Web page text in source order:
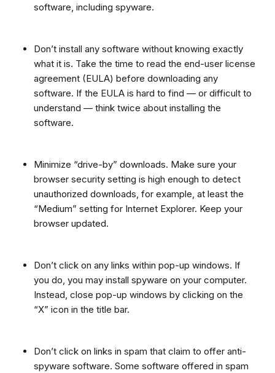
software, including spyware.
Don’t install any software without knowing exactly
what it is. Take the time to read the end-user license
agreement (EULA) before downloading any
software. If the EULA is hard to find — or difficult to
understand — think twice about installing the
software.
Minimize “drive-by” downloads. Make sure your
browser security setting is high enough to detect
unauthorized downloads, for example, at least the
“Medium” setting for Internet Explorer. Keep your
browser updated.
Don’t click on any links within pop-up windows. If
you do, you may install spyware on your computer.
Instead, close pop-up windows by clicking on the
“X” icon in the title bar.
Don’t click on links in spam that claim to offer anti-
spyware software. Some software offered in spam